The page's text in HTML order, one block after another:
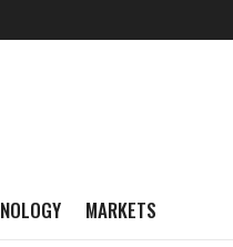
MARKETS